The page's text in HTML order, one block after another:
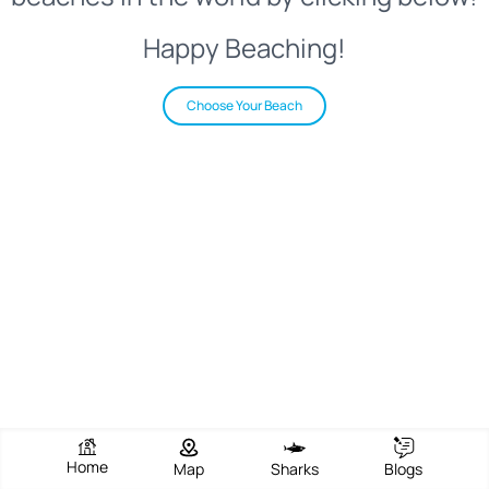
Happy Beaching!
Choose Your Beach
Home Map Sharks Blogs